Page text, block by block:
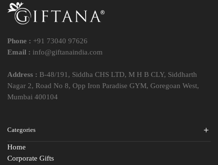
Phone : +91 73040 97626
Email : info@giftanaindia.com
Address : B-48/191, Siddha CHS LTD, M H B CLY, Siddharth
Nagar 2, Road No 8, Opp Iron Paradise GYM, Goregoan West,
Mumbai 400104
Categories
Home
Corporate Gifts